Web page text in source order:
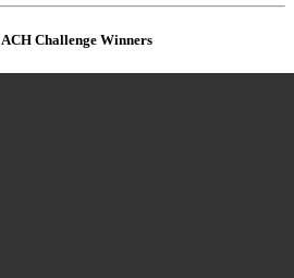
Challenge Winners